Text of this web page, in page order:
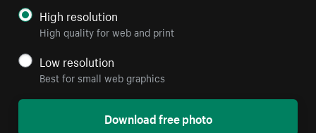
High resolution
High quality for web and print
Low resolution
Best for small web graphics
Download free photo